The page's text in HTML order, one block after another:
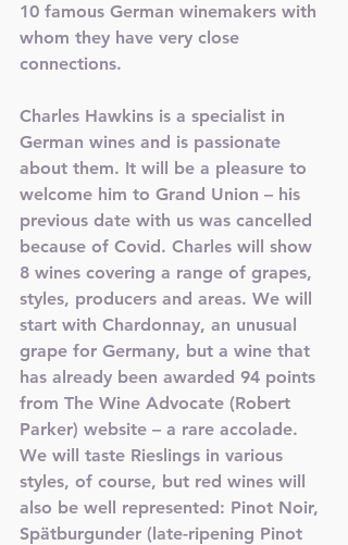
10 famous German winemakers with
whom they have very close
connections.
Charles Hawkins is a specialist in
German wines and is passionate
about them. It will be a pleasure to
welcome him to Grand Union – his
previous date with us was cancelled
because of Covid. Charles will show
8 wines covering a range of grapes,
styles, producers and areas. We will
start with Chardonnay, an unusual
grape for Germany, but a wine that
has already been awarded 94 points
from The Wine Advocate (Robert
Parker) website – a rare accolade.
We will taste Rieslings in various
styles, of course, but red wines will
also be well represented: Pinot Noir,
Spätburgunder (late-ripening Pinot